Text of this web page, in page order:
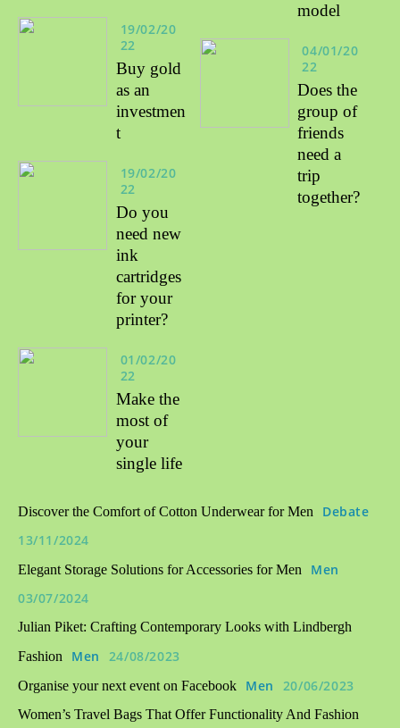
19/02/20
22
Buy gold
as an
investmen
t
19/02/20
22
Do you
need new
ink
cartridges
for your
printer?
01/02/20
22
Make the
most of
your
single life
model
04/01/20
22
Does the
group of
friends
need a
trip
together?
Discover the Comfort of Cotton Underwear for Men
Debate
13/11/2024
Elegant Storage Solutions for Accessories for Men
Men
03/07/2024
Julian Piket: Crafting Contemporary Looks with Lindbergh
Fashion
Men 24/08/2023
Organise your next event on Facebook Men 20/06/2023
Women’s Travel Bags That Offer Functionality And Fashion